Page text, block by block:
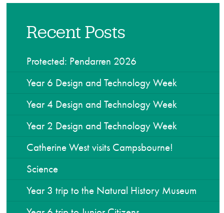
Recent Posts
Protected: Pendarren 2026
Year 6 Design and Technology Week
Year 4 Design and Technology Week
Year 2 Design and Technology Week
Catherine West visits Campsbourne!
Science
Year 3 trip to the Natural History Museum